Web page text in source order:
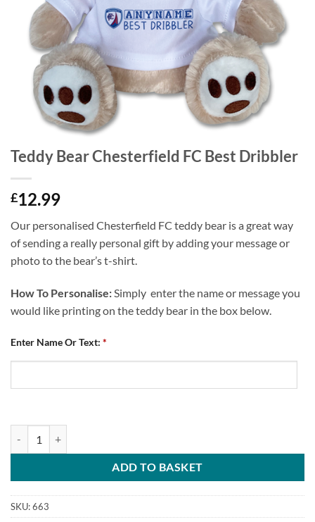
Teddy Bear Chesterfield FC Best Dribbler
£12.99
Our personalised Chesterfield FC teddy bear is a great way
of sending a really personal gift by adding your message or
photo to the bear’s t-shirt.
How To Personalise:Simply enter the name or message you
would like printing on the teddy bear in the box below.
Enter Name Or Text: *
ADD TO BASKET
SKU:663